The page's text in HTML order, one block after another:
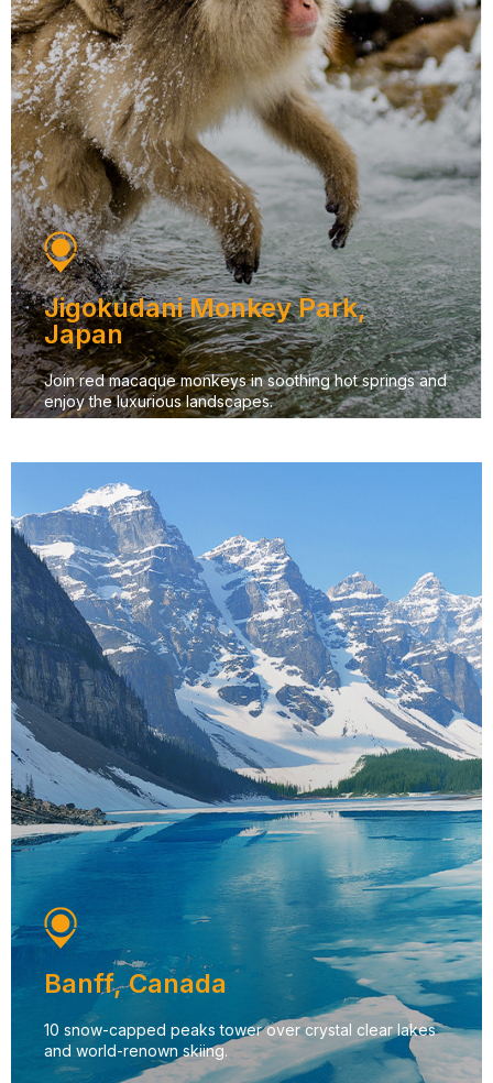
Jigokudani Monkey Park,
Japan
Join red macaque monkeys in soothing hot springs and
enjoy the luxurious landscapes.
Banff, Canada
10 snow-capped peaks tower over crystal clear lakes
and world-renown skiing.